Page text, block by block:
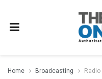
Home Broadcasting Radio